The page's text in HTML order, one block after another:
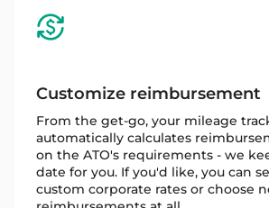
Customize reimbursement
From the get-go, your mileage
automatically calculates
on the ATO's requirements - we
date for you. If you'd like, you can
custom corporate rates or choose